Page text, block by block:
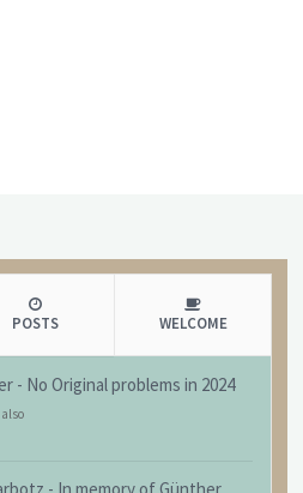
POSTS WELCOME
- No Original problems in 2024